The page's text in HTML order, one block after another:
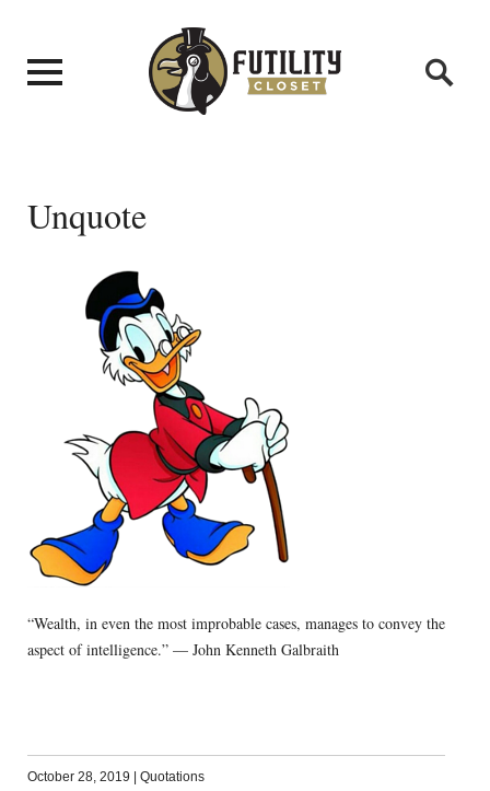
Unquote
“Wealth, in even the most improbable cases, manages to convey the
aspect of intelligence.” — John Kenneth Galbraith
October 28, 2019 | Quotations